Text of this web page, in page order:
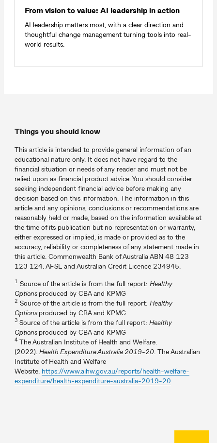
From vision to value: AI leadership in action
AI leadership matters most, with a clear direction and
thoughtful change management turning tools into real-
world results.
Things you should know
This article is intended to provide general information of an
educational nature only. It does not have regard to the
financial situation or needs of any reader and must not be
relied upon as financial product advice. You should consider
seeking independent financial advice before making any
decision based on this information. The information in this
article and any opinions, conclusions or recommendations are
reasonably held or made, based on the information available at
the time of its publication but no representation or warranty,
either expressed or implied, is made or provided as to the
accuracy, reliability or completeness of any statement made in
this article. Commonwealth Bank of Australia ABN 48 123
123 124. AFSL and Australian Credit Licence 234945.
1 Source of the article is from the full report: Healthy
Options produced by CBA and KPMG
2 Source of the article is from the full report: Healthy
Options produced by CBA and KPMG
3 Source of the article is from the full report: Healthy
Options produced by CBA and KPMG
4 The Australian Institute of Health and Welfare.
(2022). Health Expenditure Australia 2019-20. The Australian
Institute of Health and Welfare
Website. https://www.aihw.gov.au/reports/health-welfare-
expenditure/health-expenditure-australia-2019-20